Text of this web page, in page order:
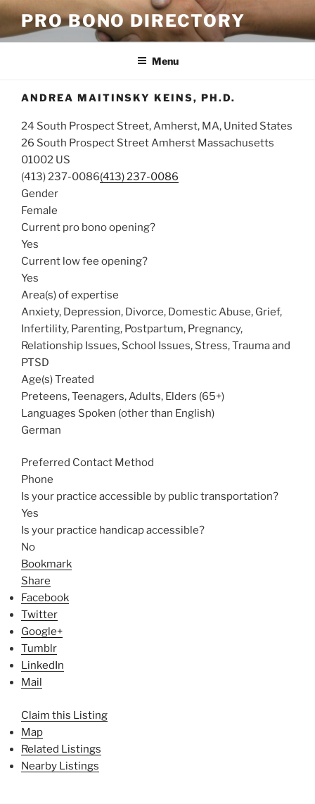
Skip
content
PRO BONO DIRECTORY
Menu
ANDREA MAITINSKY KEINS, PH.D.
24 South Prospect Street, Amherst, MA, United States
26 South Prospect Street Amherst Massachusetts
01002 US
(413) 237-0086(413) 237-0086
Gender
Female
Current pro bono opening?
Yes
Current low fee opening?
Yes
Area(s) of expertise
Anxiety, Depression, Divorce, Domestic Abuse, Grief,
Infertility, Parenting, Postpartum, Pregnancy,
Relationship Issues, School Issues, Stress, Trauma and
PTSD
Age(s) Treated
Preteens, Teenagers, Adults, Elders (65+)
Languages Spoken (other than English)
German
Preferred Contact Method
Phone
Is your practice accessible by public transportation?
Yes
Is your practice handicap accessible?
No
Bookmark
Share
Facebook
Twitter
Google+
Tumblr
LinkedIn
Mail
Claim this Listing
Map
Related Listings
Nearby Listings